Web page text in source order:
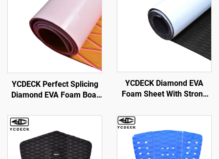
YCDECK Perfect Splicing
Diamond EVA Foam Boat
Self-Adhesive Suitable for
Yachts,Gardens,Kart,etc
YCDECK Diamond EVA
Foam Sheet With Strong
Pad DIY Surfboard
Traction Pad Non-Slip Grip
Mat Trimmable Sheet